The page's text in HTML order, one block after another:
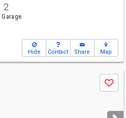
2
Garage
Hide Contact Share Map
Save